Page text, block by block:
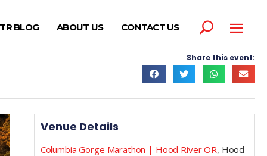
BLOG ABOUT US CONTACT US
Share this event:
Venue Details
Columbia Gorge Marathon | Hood River OR, Hood